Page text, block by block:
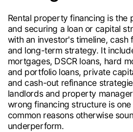
Rental property financing is the
and securing a loan or capital
with an investor's timeline, cash
and long-term strategy. It
mortgages, DSCR loans, hard
and portfolio loans, private
and cash-out refinance
landlords and property
wrong financing structure is
common reasons otherwise
underperform.